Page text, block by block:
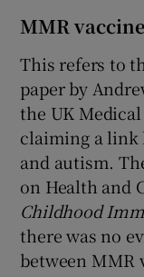
MMR
This refers to
paper by
the UK
claiming a link
and autism.
on Health and
Childhood
there was no
between MMR